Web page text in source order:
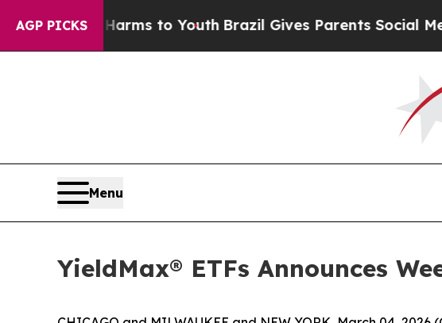
AGP PICKS
Harms to YouthBrazil Gives Parents Social Media
Menu
YieldMax® ETFs Announces